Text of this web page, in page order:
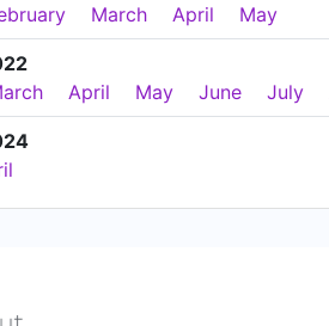
March April May
April May June July